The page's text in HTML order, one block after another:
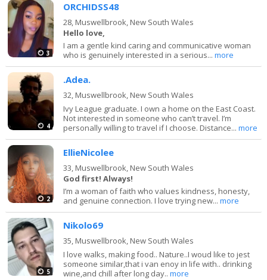
3
ORCHIDSS48
28, Muswellbrook, New South Wales
Hello love,
I am a gentle kind caring and communicative woman
who is genuinely interested in a serious...more
4
.Adea.
32, Muswellbrook, New South Wales
Ivy League graduate. I own a home on the East Coast.
Not interested in someone who can’t travel. I’m
personally willing to travel if I choose. Distance...more
2
EllieNicolee
33, Muswellbrook, New South Wales
God first! Always!
I’m a woman of faith who values kindness, honesty,
and genuine connection. I love trying new...more
5
Nikolo69
35, Muswellbrook, New South Wales
I love walks, making food.. Nature..I woud like to jest
someone similar,that i van enoy in life with.. drinking
wine,and chill after long day..more